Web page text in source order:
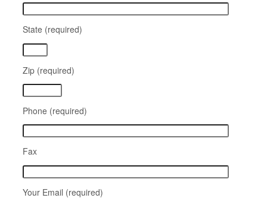
State (required)
Zip (required)
Phone (required)
Fax
Your Email (required)